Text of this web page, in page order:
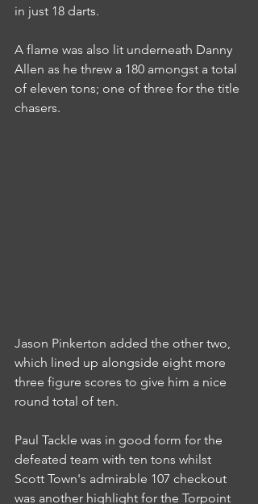
in just 18 darts.
A flame was also lit underneath Danny
Allen as he threw a 180 amongst a total
of eleven tons; one of three for the title
chasers.
Jason Pinkerton added the other two,
which lined up alongside eight more
three figure scores to give him a nice
round total of ten.
Paul Tackle was in good form for the
defeated team with ten tons whilst
Scott Town's admirable 107 checkout
was another highlight for the Torpoint